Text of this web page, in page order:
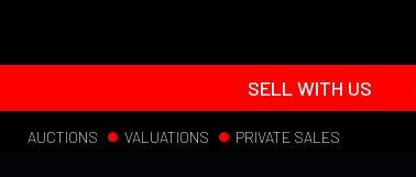
SELL WITH US
AUCTIONS VALUATIONS PRIVATE SALES